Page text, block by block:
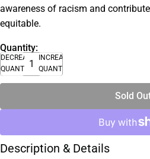
awareness of racism and
equitable.
Quantity:
DECREASE
QUANTITY
INCREASE
QUANTITY
Sold
Description & Details